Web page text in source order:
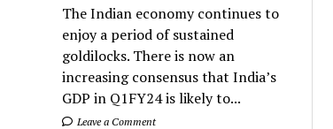
The Indian economy continues to
enjoy a period of sustained
goldilocks. There is now an
increasing consensus that India’s
GDP in Q1FY24 is likely to...
Leave a Comment